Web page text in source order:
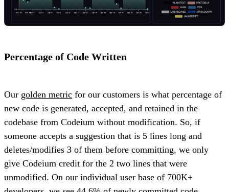
Percentage of Code Written
Our golden metric for our customers is what percentage of
new code is generated, accepted, and retained in the
codebase from Codeium without modification. So, if
someone accepts a suggestion that is 5 lines long and
deletes/modifies 3 of them before committing, we only
give Codeium credit for the 2 two lines that were
unmodified. On our individual user base of 700K+